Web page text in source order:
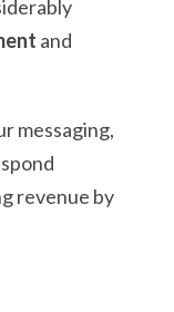
and
messaging,
revenue by